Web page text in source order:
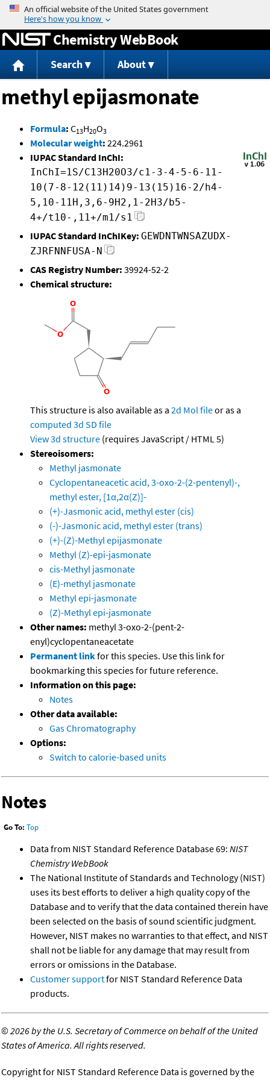
Jump to content
Chemistry WebBook
Search About
methyl epijasmonate
Formula: C13H20O3
Molecular weight: 224.2961
IUPAC Standard InChI:
InChI=1S/C13H20O3/c1-3-4-5-6-11-
10(7-8-12(11)14)9-13(15)16-2/h4-
5,10-11H,3,6-9H2,1-2H3/b5-
4+/t10-,11+/m1/s1
IUPAC Standard InChIKey: GEWDNTWNSAZUDX-
ZJRFNNFUSA-N
CAS Registry Number: 39924-52-2
Chemical structure:
This structure is also available as a 2d Mol fileor as a
computed 3d SD file
View 3d structure (requires JavaScript / HTML 5)
Stereoisomers:
Methyl jasmonate
Cyclopentaneacetic acid, 3-oxo-2-(2-pentenyl)-,
methyl ester, [1α,2α(Z)]-
(+)-Jasmonic acid, methyl ester (cis)
(-)-Jasmonic acid, methyl ester (trans)
(+)-(Z)-Methyl epijasmonate
Methyl (Z)-epi-jasmonate
cis-Methyl jasmonate
(E)-methyl jasmonate
Methyl epi-jasmonate
(Z)-Methyl epi-jasmonate
Other names: methyl 3-oxo-2-(pent-2-
enyl)cyclopentaneacetate
Permanent linkfor this species. Use this link for
bookmarking this species for future reference.
Information on this page:
Notes
Other data available:
Gas Chromatography
Options:
Switch to calorie-based units
Notes
Go To: Top
Data from NIST Standard Reference Database 69: NIST
Chemistry WebBook
The National Institute of Standards and Technology (NIST)
uses its best efforts to deliver a high quality copy of the
Database and to verify that the data contained therein have
been selected on the basis of sound scientific judgment.
However, NIST makes no warranties to that effect, and NIST
shall not be liable for any damage that may result from
errors or omissions in the Database.
Customer supportfor NIST Standard Reference Data
products.
©2026 by the U.S. Secretary of Commerce on behalf of the United
States of America. All rights reserved.
Copyright for NIST Standard Reference Data is governed by the